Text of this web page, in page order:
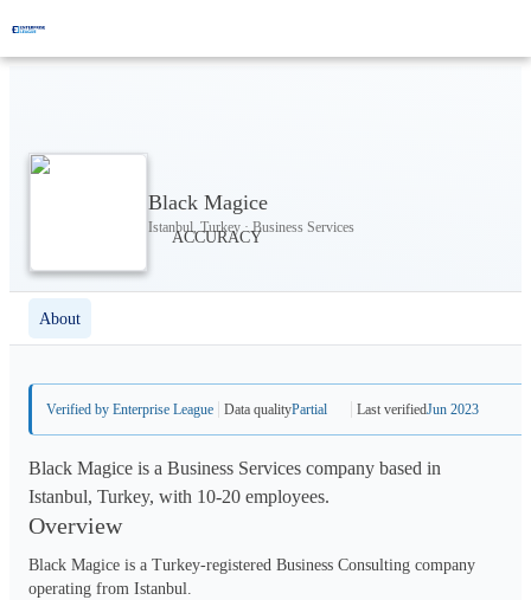
Black Magice
Istanbul, Turkey · Business Services
About
Verified by Enterprise League Data qualityPartial Last verifiedJun 2023
Black Magice is a Business Services company based in
Istanbul, Turkey, with 10-20 employees.
Overview
Black Magice is a Turkey-registered Business Consulting company
operating from Istanbul.